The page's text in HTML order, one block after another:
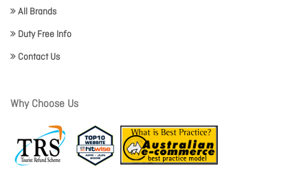
All Brands
Duty Free Info
Contact Us
Why Choose Us